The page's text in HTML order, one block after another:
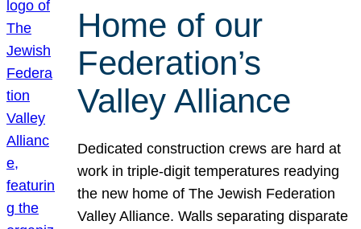
Home of our
Federation’s
Valley Alliance
Dedicated construction crews are hard at
work in triple-digit temperatures readying
the new home of The Jewish Federation
Valley Alliance. Walls separating disparate